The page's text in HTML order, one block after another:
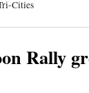
Cities
Rally